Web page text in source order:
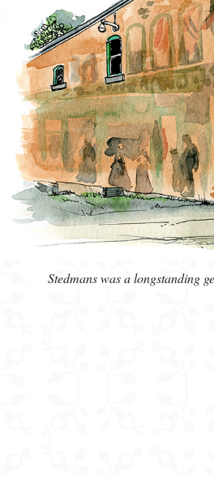
Stedmans was a longstanding